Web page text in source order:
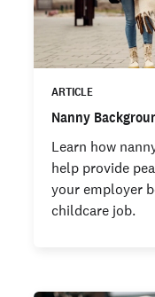
ARTICLE
Nanny
Learn how
help provide
your employer
childcare job.